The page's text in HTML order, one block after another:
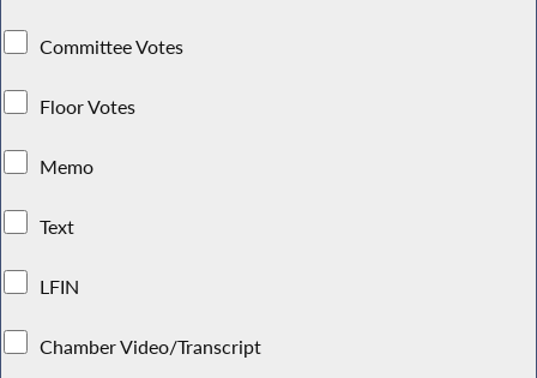
Committee Votes
Floor Votes
Memo
Text
LFIN
Chamber Video/Transcript